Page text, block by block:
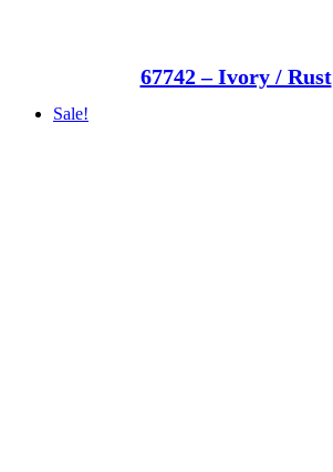
67742 – Ivory / Rust
Sale!